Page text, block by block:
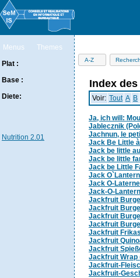
Menus Themes
Plat :
Base :
Diete:
Nutrition 2.01
A-Z
Index
Voir: Tout A B
Ja, ich will:
Jablecznik
Jachnun, le
Jack Be Little
Jack be little
Jack be little
Jack be Little
Jack
Jack O-
Jack-O-
Jackfruit
Jackfruit
Jackfruit
Jackfruit
Jackfruit
Jackfruit
Jackfruit
Jackfruit Wrap
Jackfruit-
Jackfruit-